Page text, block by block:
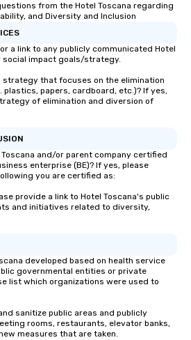
from the Hotel Toscana regarding
and Diversity and Inclusion
a link to any publicly communicated Hotel
social impact goals/strategy.
strategy that focuses on the elimination
papers, cardboard, etc.)? If yes,
of elimination and diversion of
Toscana and/or parent company certified
enterprise (BE)? If yes, please
you are certified as:
provide a link to Hotel Toscana's public
and initiatives related to diversity,
developed based on health service
governmental entities or private
list which organizations were used to
sanitize public areas and publicly
rooms, restaurants, elevator banks,
measures that are taken.